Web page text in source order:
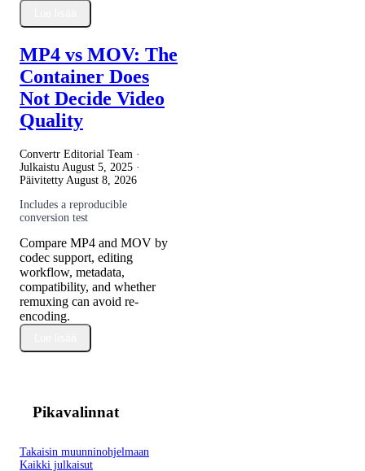
MP4 vs MOV: The
Container Does
Not Decide Video
Quality
Convertr Editorial Team ·
Julkaistu August 5, 2025 ·
Päivitetty August 8, 2026
Includes a reproducible
conversion test
Compare MP4 and MOV by
codec support, editing
workflow, metadata,
compatibility, and whether
remuxing can avoid re-
encoding.
Pikavalinnat
Takaisin muunninohjelmaan
Kaikki julkaisut